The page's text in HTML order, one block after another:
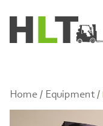
Home / Equipment /